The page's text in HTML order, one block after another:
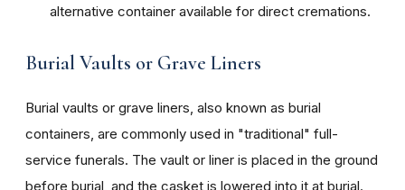
alternative container available for direct cremations.
Burial Vaults or Grave Liners
Burial vaults or grave liners, also known as burial
containers, are commonly used in "traditional" full-
service funerals. The vault or liner is placed in the ground
before burial, and the casket is lowered into it at burial.